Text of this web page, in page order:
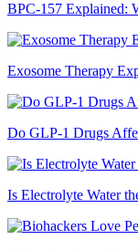
BPC-157 Explained:
Exosome Therapy
Do GLP-1 Drugs
Is Electrolyte Water